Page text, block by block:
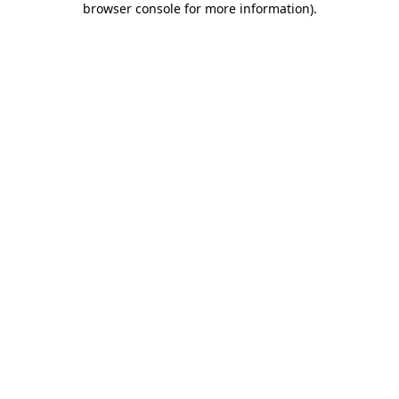
browser console for more information).